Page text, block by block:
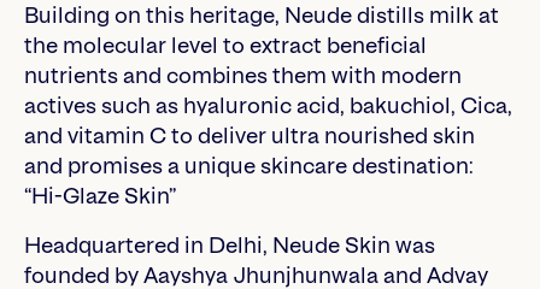
Building on this heritage, Neude distills milk at
the molecular level to extract beneficial
nutrients and combines them with modern
actives such as hyaluronic acid, bakuchiol, Cica,
and vitamin C to deliver ultra nourished skin
and promises a unique skincare destination:
“Hi-Glaze Skin”
Headquartered in Delhi, Neude Skin was
founded by Aayshya Jhunjhunwala and Advay